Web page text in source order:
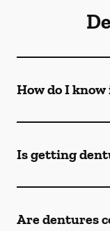
How do I
Is getting
Are dentures